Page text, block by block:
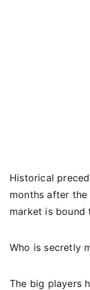
Historical
months after the
market is bound
Who is secretly
The big players